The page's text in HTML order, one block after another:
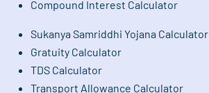
Compound Interest Calculator
Sukanya Samriddhi Yojana Calculator
Gratuity Calculator
TDS Calculator
Transport Allowance Calculator